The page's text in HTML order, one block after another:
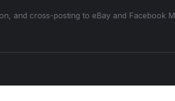
and cross-posting to eBay and Facebook